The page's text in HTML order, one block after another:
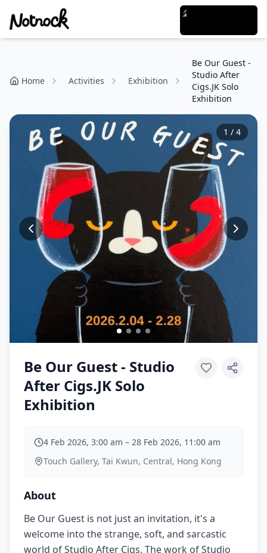
Home Activities Exhibition
Be Our Guest -
Studio After
Cigs.JK Solo
Exhibition
1 / 4
Be Our Guest - Studio
After Cigs.JK Solo
Exhibition
4 Feb 2026, 3:00 am – 28 Feb 2026, 11:00 am
Touch Gallery, Tai Kwun, Central, Hong Kong
About
Be Our Guest is not just an invitation, it's a
welcome into the strange, soft, and sarcastic
world of Studio After Cigs. The work of Studio